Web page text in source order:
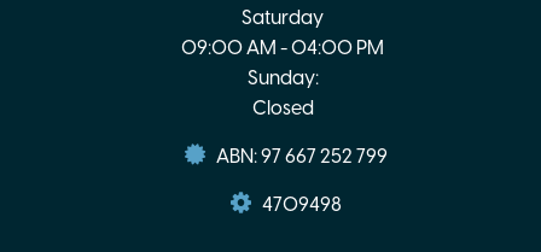
Saturday
09:00 AM - 04:00 PM
Sunday:
Closed
ABN: 97 667 252 799
4709498